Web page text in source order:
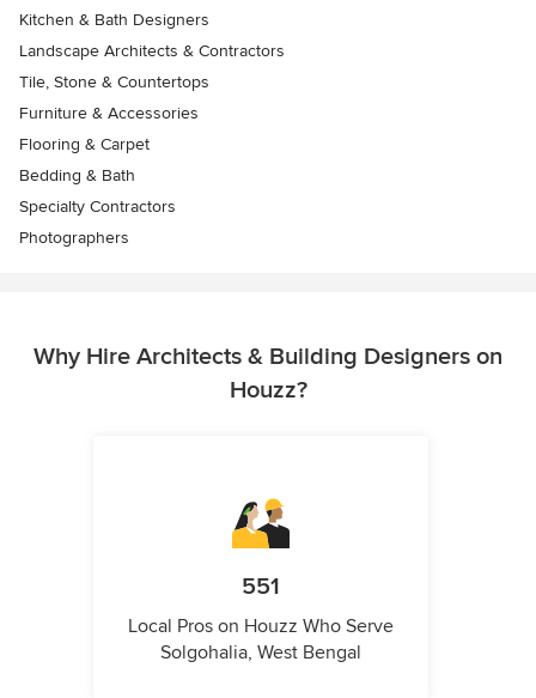
Kitchen & Bath Designers
Landscape Architects & Contractors
Tile, Stone & Countertops
Furniture & Accessories
Flooring & Carpet
Bedding & Bath
Specialty Contractors
Photographers
Why Hire Architects & Building Designers on
Houzz?
551
Local Pros on Houzz Who Serve
Solgohalia, West Bengal